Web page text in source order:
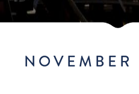
NOVEMBER